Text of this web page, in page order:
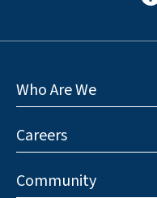
Who Are We
Careers
Community